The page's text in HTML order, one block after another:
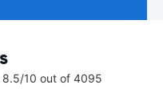
8.5/10 out of 4095